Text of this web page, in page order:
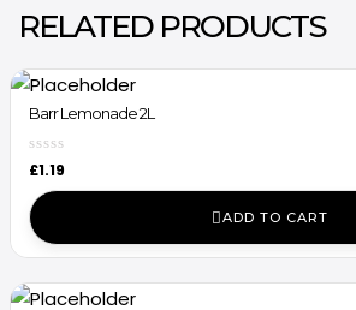
RELATED PRODUCTS
Barr Lemonade 2L
£1.19
ADD TO CART